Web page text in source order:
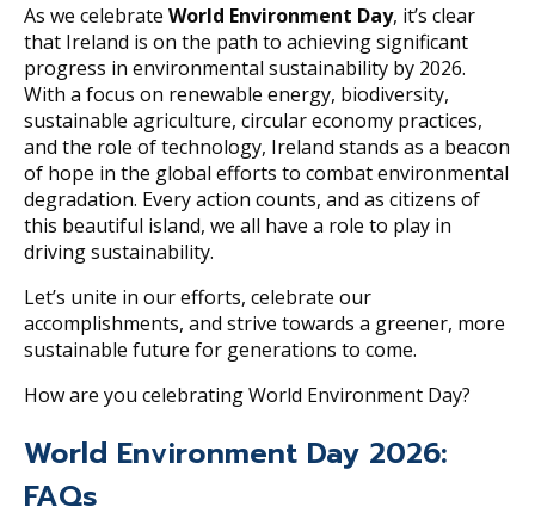
As we celebrate World Environment Day, it’s clear
that Ireland is on the path to achieving significant
progress in environmental sustainability by 2026.
With a focus on renewable energy, biodiversity,
sustainable agriculture, circular economy practices,
and the role of technology, Ireland stands as a beacon
of hope in the global efforts to combat environmental
degradation. Every action counts, and as citizens of
this beautiful island, we all have a role to play in
driving sustainability.
Let’s unite in our efforts, celebrate our
accomplishments, and strive towards a greener, more
sustainable future for generations to come.
How are you celebrating World Environment Day?
World Environment Day 2026:
FAQs